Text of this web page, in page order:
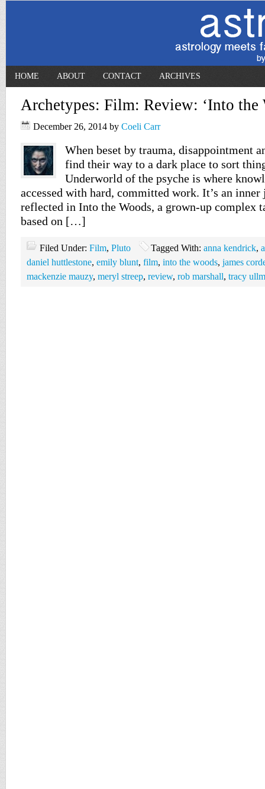
HOME ABOUT CONTACT ARCHIVES
Archetypes: Film: Review: ‘Into the
December 26, 2014 by Coeli Carr
When beset by trauma, disappointment
find their way to a dark place to sort
Underworld of the psyche is where
accessed with hard, committed work. It’s an inner
reflected in Into the Woods, a grown-up complex
based on […]
Filed Under: Film, Pluto Tagged With: anna kendrick,
daniel huttlestone, emily blunt, film, into the woods, james
mackenzie mauzy, meryl streep, review, rob marshall, tracy